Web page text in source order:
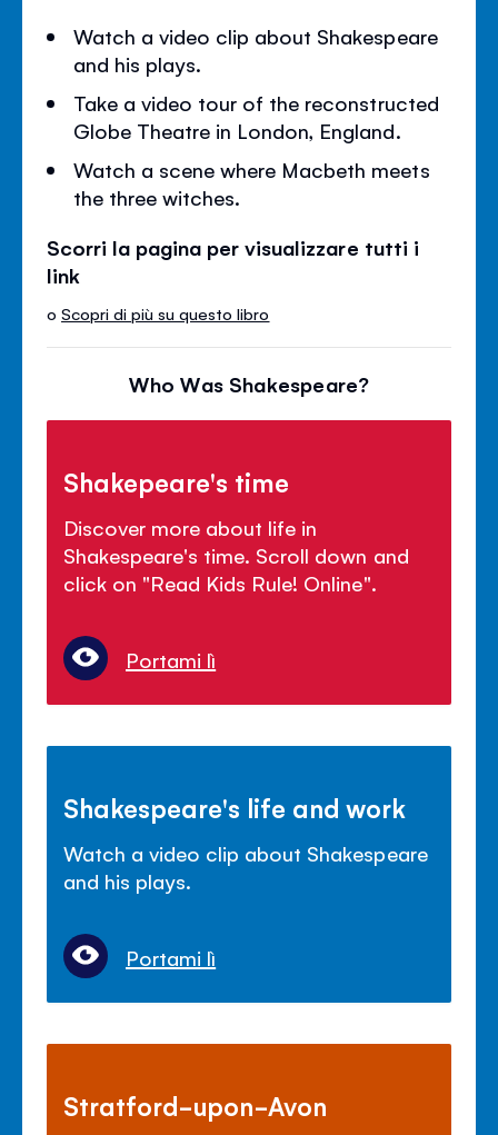
Watch a video clip about Shakespeare
and his plays.
Take a video tour of the reconstructed
Globe Theatre in London, England.
Watch a scene where Macbeth meets
the three witches.
Scorri la pagina per visualizzare tutti i
link
oScopri di più su questo libro
Who Was Shakespeare?
Shakepeare's time
Discover more about life in
Shakespeare's time. Scroll down and
click on "Read Kids Rule! Online".
Portami lì
Shakespeare's life and work
Watch a video clip about Shakespeare
and his plays.
Portami lì
Stratford-upon-Avon